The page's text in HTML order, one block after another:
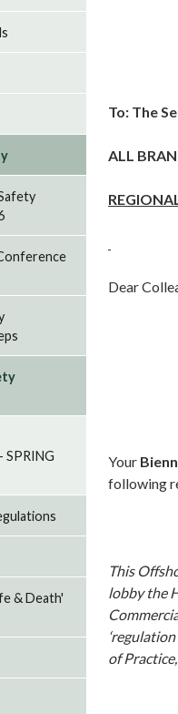
To: The
ALL
Dear
Your
following
This
lobby the
of
SPRING
& Death'